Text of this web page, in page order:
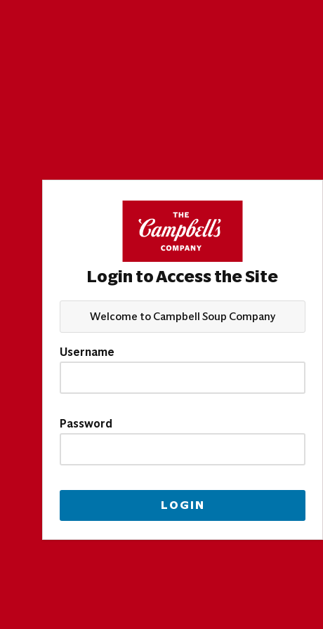
Login to Access the Site
Welcome to Campbell Soup Company
Username
Password